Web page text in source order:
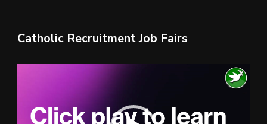
Catholic Recruitment Job Fairs